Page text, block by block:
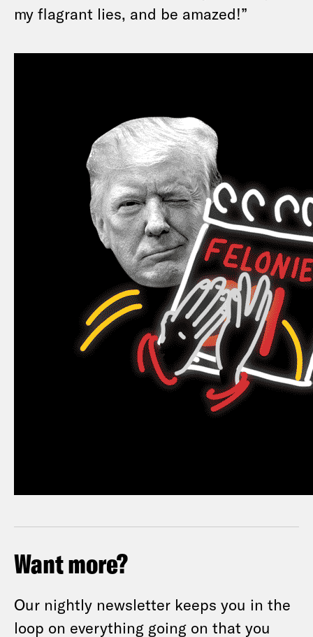
my flagrant lies, and be amazed!”
Want more?
Our nightly newsletter keeps you in the
loop on everything going on that you